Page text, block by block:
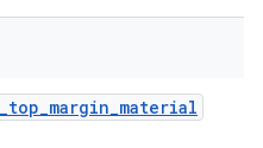
_top_margin_material